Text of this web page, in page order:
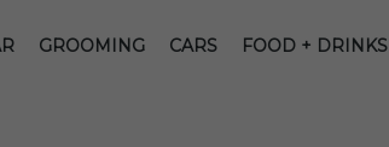
GROOMING CARS FOOD + DRINKS